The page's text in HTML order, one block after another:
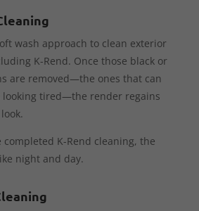
wash approach to clean exterior
K-Rend. Once those black or
are removed—the ones that can
looking tired—the render regains
completed K-Rend cleaning, the
night and day.